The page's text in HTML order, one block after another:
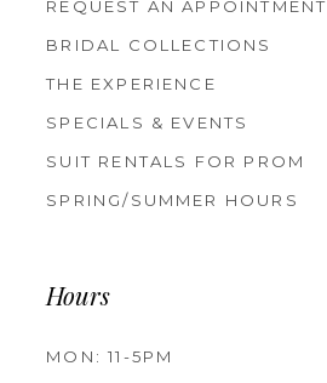
REQUEST AN APPOINTMENT
BRIDAL COLLECTIONS
THE EXPERIENCE
SPECIALS & EVENTS
SUIT RENTALS FOR PROM
SPRING/SUMMER HOURS
Hours
MON: 11-5PM